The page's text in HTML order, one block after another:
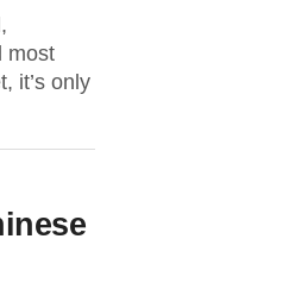
most
it’s only